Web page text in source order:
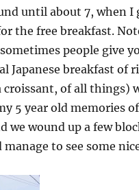
until about 7, when I
the free breakfast.
people give
Japanese breakfast of
croissant, of all things)
5 year old memories
we wound up a few
to see some